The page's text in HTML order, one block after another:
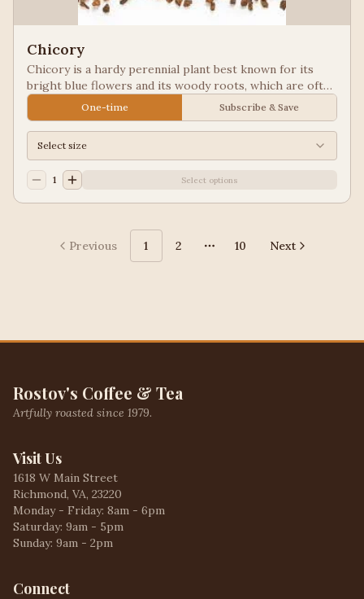
Chicory
Chicory is a hardy perennial plant best known for its
bright blue flowers and its woody roots, which are often
roasted and ground as a caffeine-free coffee substitute
or additive. Used in New Orleans styled coffee.
One-time Subscribe & Save
Select size
1 Select options
Previous 1 2
More pages
10 Next
Rostov's Coffee & Tea
Artfully roasted since 1979.
Visit Us
1618 W Main Street
Richmond, VA, 23220
Monday - Friday: 8am - 6pm
Saturday: 9am - 5pm
Sunday: 9am - 2pm
Connect